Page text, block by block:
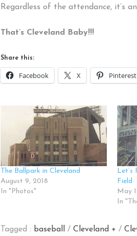
Regardless of the attendance, it’s
That’s Cleveland Baby!!!
Share this:
Facebook X Pinterest
The Ballpark in Cleveland
August 9, 2018
In "Photos"
Let’s
Field
May
In
Tagged : baseball / Cleveland + /